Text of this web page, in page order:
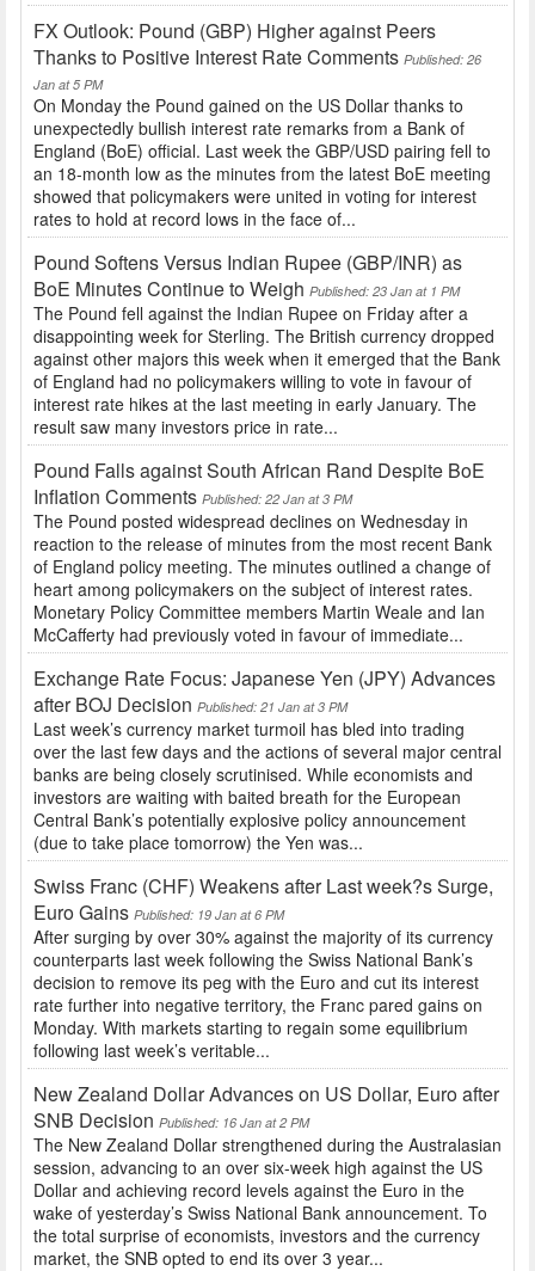
FX Outlook: Pound (GBP) Higher against Peers
Thanks to Positive Interest Rate Comments Published: 26
Jan at 5 PM
On Monday the Pound gained on the US Dollar thanks to
unexpectedly bullish interest rate remarks from a Bank of
England (BoE) official. Last week the GBP/USD pairing fell to
an 18-month low as the minutes from the latest BoE meeting
showed that policymakers were united in voting for interest
rates to hold at record lows in the face of...
Pound Softens Versus Indian Rupee (GBP/INR) as
BoE Minutes Continue to Weigh Published: 23 Jan at 1 PM
The Pound fell against the Indian Rupee on Friday after a
disappointing week for Sterling. The British currency dropped
against other majors this week when it emerged that the Bank
of England had no policymakers willing to vote in favour of
interest rate hikes at the last meeting in early January. The
result saw many investors price in rate...
Pound Falls against South African Rand Despite BoE
Inflation Comments Published: 22 Jan at 3 PM
The Pound posted widespread declines on Wednesday in
reaction to the release of minutes from the most recent Bank
of England policy meeting. The minutes outlined a change of
heart among policymakers on the subject of interest rates.
Monetary Policy Committee members Martin Weale and Ian
McCafferty had previously voted in favour of immediate...
Exchange Rate Focus: Japanese Yen (JPY) Advances
after BOJ Decision Published: 21 Jan at 3 PM
Last week’s currency market turmoil has bled into trading
over the last few days and the actions of several major central
banks are being closely scrutinised. While economists and
investors are waiting with baited breath for the European
Central Bank’s potentially explosive policy announcement
(due to take place tomorrow) the Yen was...
Swiss Franc (CHF) Weakens after Last week?s Surge,
Euro Gains Published: 19 Jan at 6 PM
After surging by over 30% against the majority of its currency
counterparts last week following the Swiss National Bank’s
decision to remove its peg with the Euro and cut its interest
rate further into negative territory, the Franc pared gains on
Monday. With markets starting to regain some equilibrium
following last week’s veritable...
New Zealand Dollar Advances on US Dollar, Euro after
SNB Decision Published: 16 Jan at 2 PM
The New Zealand Dollar strengthened during the Australasian
session, advancing to an over six-week high against the US
Dollar and achieving record levels against the Euro in the
wake of yesterday’s Swiss National Bank announcement. To
the total surprise of economists, investors and the currency
market, the SNB opted to end its over 3 year...